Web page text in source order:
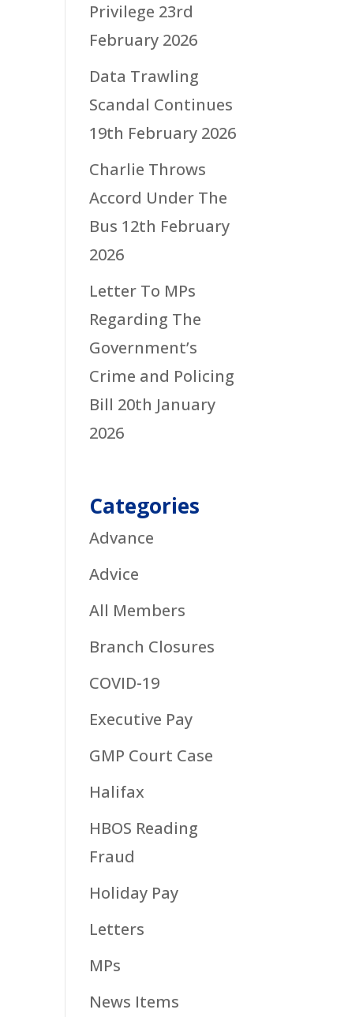
Privilege 23rd
February 2026
Data Trawling
Scandal Continues
19th February 2026
Charlie Throws
Accord Under The
Bus 12th February
2026
Letter To MPs
Regarding The
Government’s
Crime and Policing
Bill 20th January
2026
Categories
Advance
Advice
All Members
Branch Closures
COVID-19
Executive Pay
GMP Court Case
Halifax
HBOS Reading
Fraud
Holiday Pay
Letters
MPs
News Items